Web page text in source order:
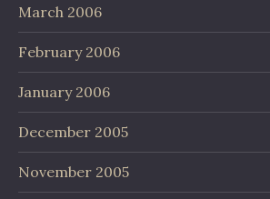
March 2006
February 2006
January 2006
December 2005
November 2005